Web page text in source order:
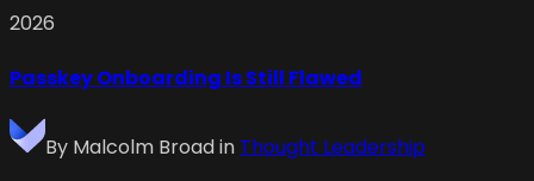
2026
Passkey Onboarding Is Still Flawed
By Malcolm Broadin Thought Leadership